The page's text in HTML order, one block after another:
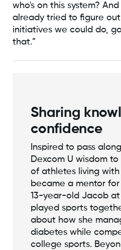
who's on this system?
already tried to figure
initiatives we could do,
that.”
Sharing
confidence
Inspired to pass
Dexcom U wisdom
of athletes living
became a mentor
13-year-old Jacob
played sports
about how she
diabetes while
college sports.